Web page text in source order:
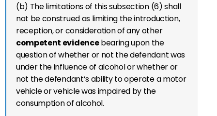
(b) The limitations of this subsection (6) shall
not be construed as limiting the introduction,
reception, or consideration of any other
competent evidencebearing upon the
question of whether or not the defendant was
under the influence of alcohol or whether or
not the defendant’s ability to operate a motor
vehicle or vehicle was impaired by the
consumption of alcohol.